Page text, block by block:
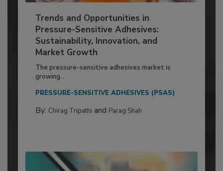
Trends and Opportunities in
Pressure-Sensitive Adhesives:
Sustainability, Innovation, and
Market Growth
The pressure-sensitive adhesives market is
growing...
PRESSURE-SENSITIVE ADHESIVES (PSAS)
By: Chirag Tripathi and Parag Shah